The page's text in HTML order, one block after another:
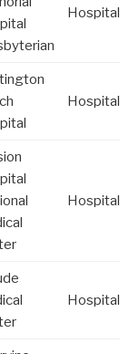
Hospital
Hospital
Hospital
Hospital